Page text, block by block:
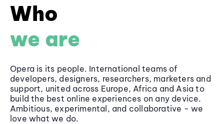
Who
we are
Opera is its people. International teams of
developers, designers, researchers, marketers and
support, united across Europe, Africa and Asia to
build the best online experiences on any device.
Ambitious, experimental, and collaborative - we
love what we do.